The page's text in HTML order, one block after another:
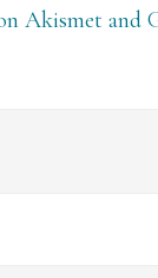
Akismet and